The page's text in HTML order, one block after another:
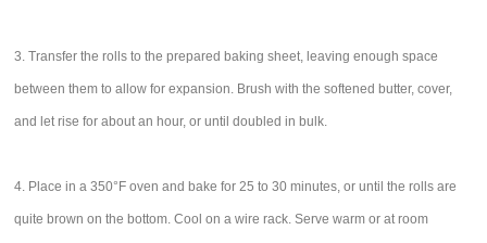
3. Transfer the rolls to the prepared baking sheet, leaving enough space
between them to allow for expansion. Brush with the softened butter, cover,
and let rise for about an hour, or until doubled in bulk.
4. Place in a 350°F oven and bake for 25 to 30 minutes, or until the rolls are
quite brown on the bottom. Cool on a wire rack. Serve warm or at room